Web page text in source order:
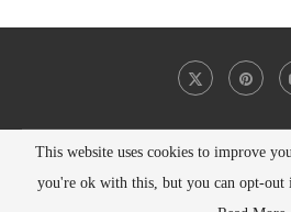
@2021 - All Right Reserved. Designed
This website uses cookies to improve
you're ok with this, but you can opt-out